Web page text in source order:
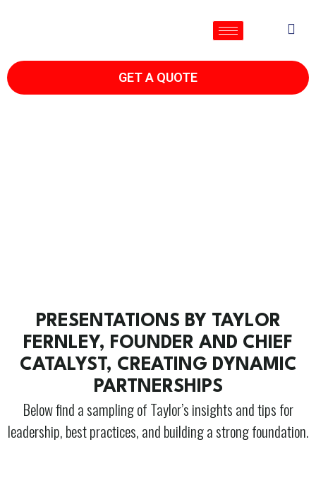
GET A QUOTE
PRESENTATIONS BY TAYLOR
FERNLEY, FOUNDER AND CHIEF
CATALYST, CREATING DYNAMIC
PARTNERSHIPS
Below find a sampling of Taylor’s insights and tips for
leadership, best practices, and building a strong foundation.